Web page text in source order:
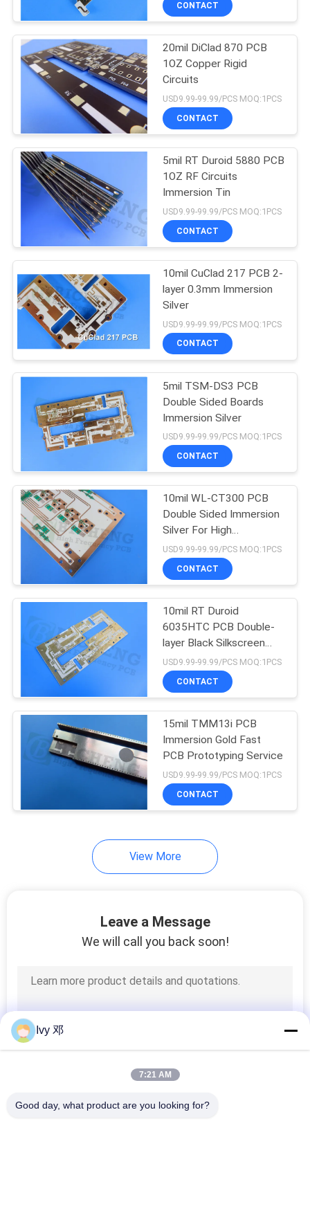
Multi Layer PCB
77
Taconic PCB
21
HDI PCB Board
14
High Speed PCB
Impedance
Controlled PCB
Flexible PCB Board
98
FR4 PCB Board
PCB Stencil
CONTACT
20mil DiClad 870 PCB
1OZ Copper Rigid
Circuits
USD9.99-99.99/PCS MOQ:1PCS
CONTACT
5mil RT Duroid 5880 PCB
1OZ RF Circuits
Immersion Tin
USD9.99-99.99/PCS MOQ:1PCS
CONTACT
10mil CuClad 217 PCB 2-
layer 0.3mm Immersion
Silver
USD9.99-99.99/PCS MOQ:1PCS
CONTACT
5mil TSM-DS3 PCB
Double Sided Boards
Immersion Silver
USD9.99-99.99/PCS MOQ:1PCS
CONTACT
10mil WL-CT300 PCB
Double Sided Immersion
Silver For High
Frequency Applications
USD9.99-99.99/PCS MOQ:1PCS
CONTACT
10mil RT Duroid
6035HTC PCB Double-
layer Black Silkscreen
Immersion Gold
USD9.99-99.99/PCS MOQ:1PCS
CONTACT
15mil TMM13i PCB
Immersion Gold Fast
PCB Prototyping Service
USD9.99-99.99/PCS MOQ:1PCS
CONTACT
View More
Leave a Message
We will call you back soon!
Ivy 邓
7:21 AM
Good day, what product are you looking for?